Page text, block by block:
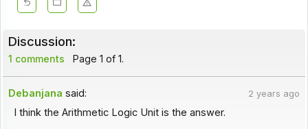
Discussion:
1 comments Page 1 of 1.
Debanjana said: 2 years ago
I think the Arithmetic Logic Unit is the answer.